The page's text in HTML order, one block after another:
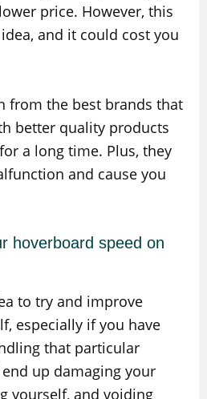
price. However, this
and it could cost you
from the best brands that
better quality products
a long time. Plus, they
and cause you
hoverboard speed on
to try and improve
especially if you have
that particular
up damaging your
yourself, and voiding